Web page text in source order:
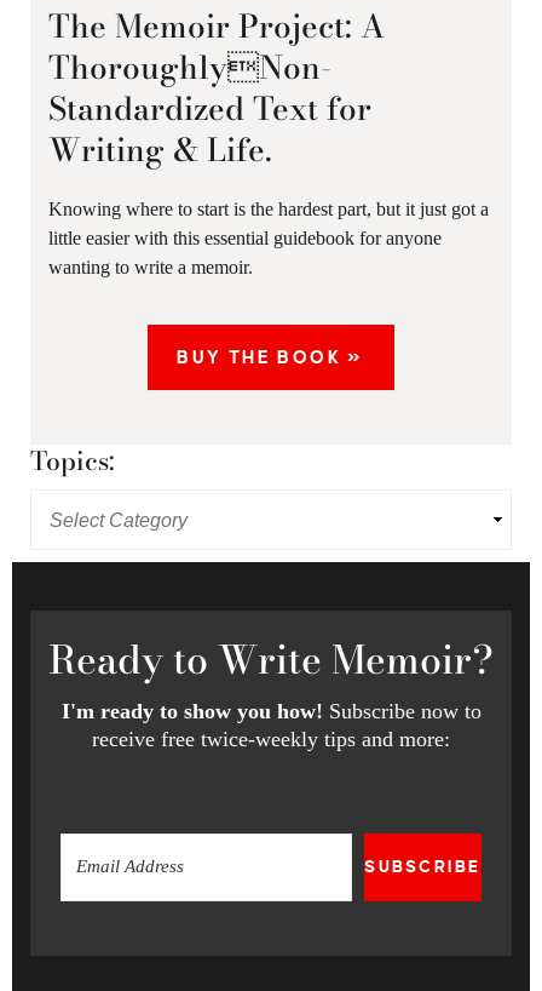
The Memoir Project: A
ThoroughlyNon-
Standardized Text for
Writing & Life.
Knowing where to start is the hardest part, but it just got a
little easier with this essential guidebook for anyone
wanting to write a memoir.
BUY THE BOOK »
Topics:
Readyto Write Memoir?
I'm ready to show you how! Subscribe now to
receive free twice-weekly tips and more:
SUBSCRIBE